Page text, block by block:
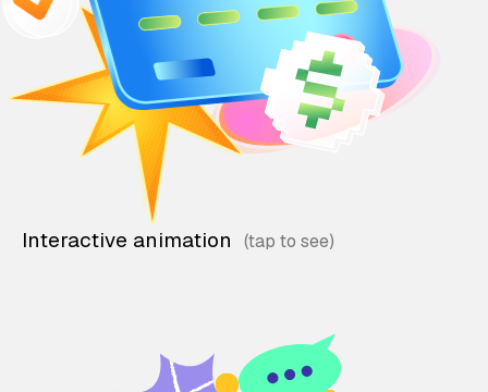
Interactive animation